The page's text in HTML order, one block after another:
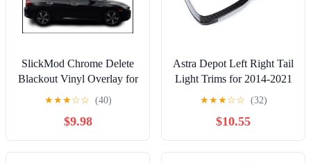
SlickMod Chrome Delete
Blackout Vinyl Overlay for
2016-2021 Honda Civic
Sedan Window Trim
(Gloss Black)
★★★☆☆ (40)
$9.98
Astra Depot Left Right Tail
Light Trims for 2014-2021
BMW Mini Cooper F55
F56 F57 - ABS Covers,
OE Replacement
MC2812101,
63218495331,
★★★☆☆ (32)
$10.55